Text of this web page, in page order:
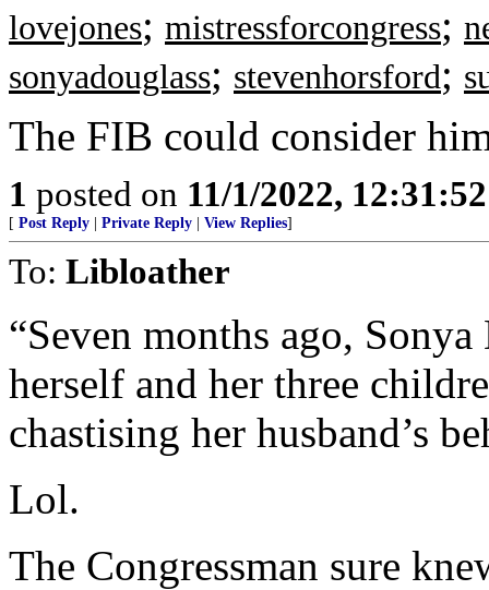
lovejones; mistressforcongress;
sonyadouglass; stevenhorsford;
The FIB could consider
1 posted on 11/1/2022,
[ Post Reply Private Reply View Replies]
To: Libloather
“Seven months ago,
herself and her three
chastising her husband’s
Lol.
The Congressman sure